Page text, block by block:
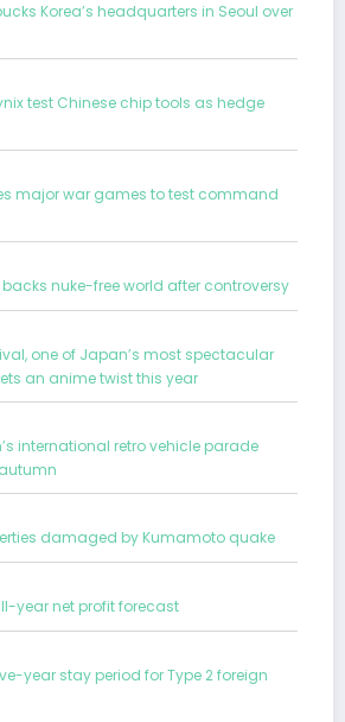
Korea’s headquarters in Seoul over
test Chinese chip tools as hedge
major war games to test command
backs nuke-free world after controversy
one of Japan’s most spectacular
an anime twist this year
international retro vehicle parade
damaged by Kumamoto quake
year net profit forecast
year stay period for Type 2 foreign